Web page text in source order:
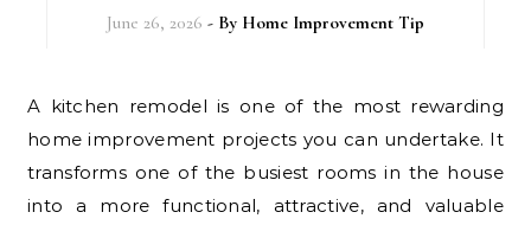
June 26, 2026 - By Home Improvement Tip
A kitchen remodel is one of the most rewarding
home improvement projects you can undertake. It
transforms one of the busiest rooms in the house
into a more functional, attractive, and valuable